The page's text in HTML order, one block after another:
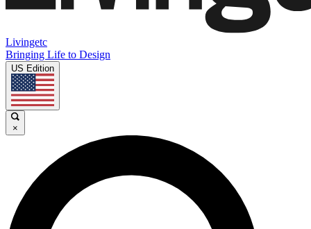
Livingetc
Bringing Life to Design
US Edition
×